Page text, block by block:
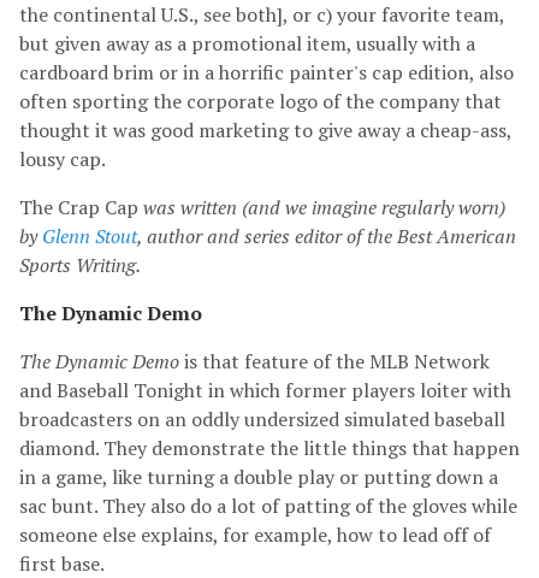
the continental U.S., see both], or c) your favorite team,
but given away as a promotional item, usually with a
cardboard brim or in a horrific painter's cap edition, also
often sporting the corporate logo of the company that
thought it was good marketing to give away a cheap-ass,
lousy cap.
The Crap Cap was written (and we imagine regularly worn)
byGlenn Stout, author and series editor of the Best American
Sports Writing.
The Dynamic Demo
The Dynamic Demois that feature of the MLB Network
and Baseball Tonight in which former players loiter with
broadcasters on an oddly undersized simulated baseball
diamond. They demonstrate the little things that happen
in a game, like turning a double play or putting down a
sac bunt. They also do a lot of patting of the gloves while
someone else explains, for example, how to lead off of
first base.